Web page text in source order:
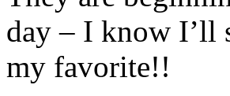
day – I know I’ll
my favorite!!